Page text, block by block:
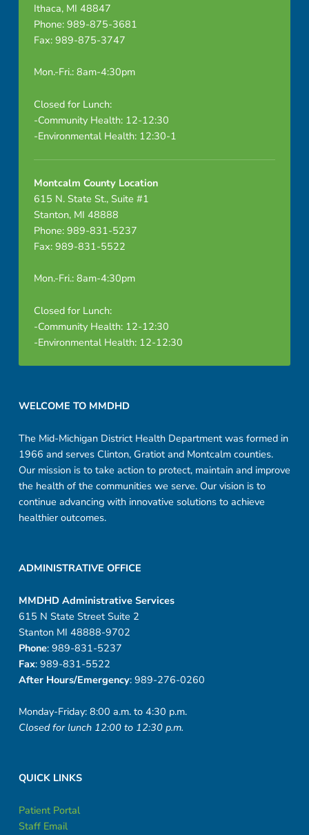
Ithaca, MI 48847
Phone: 989-875-3681
Fax: 989-875-3747
Mon.-Fri.: 8am-4:30pm
Closed for Lunch:
-Community Health: 12-12:30
-Environmental Health: 12:30-1
Montcalm County Location
615 N. State St., Suite #1
Stanton, MI 48888
Phone: 989-831-5237
Fax: 989-831-5522
Mon.-Fri.: 8am-4:30pm
Closed for Lunch:
-Community Health: 12-12:30
-Environmental Health: 12-12:30
WELCOME TO MMDHD
The Mid-Michigan District Health Department was formed in
1966 and serves Clinton, Gratiot and Montcalm counties.
Our mission is to take action to protect, maintain and improve
the health of the communities we serve. Our vision is to
continue advancing with innovative solutions to achieve
healthier outcomes.
ADMINISTRATIVE OFFICE
MMDHD Administrative Services
615 N State Street Suite 2
Stanton MI 48888-9702
Phone: 989-831-5237
Fax: 989-831-5522
After Hours/Emergency: 989-276-0260
Monday-Friday: 8:00 a.m. to 4:30 p.m.
Closed for lunch 12:00 to 12:30 p.m.
QUICK LINKS
Patient Portal
Staff Email